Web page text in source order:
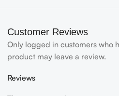
Customer Reviews
Reviews
Only logged in customers who
product may leave a review.